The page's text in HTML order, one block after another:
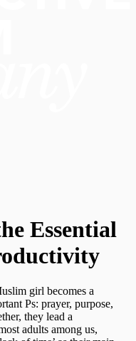
Essential
girl becomes a
Ps: prayer, purpose,
they lead a
adults among us,